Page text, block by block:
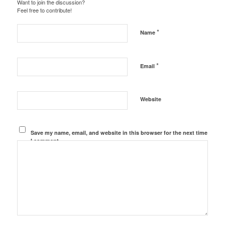
Want to join the discussion?
Feel free to contribute!
Name *
Email *
Website
Save my name, email, and website in this browser for the next time
I comment.